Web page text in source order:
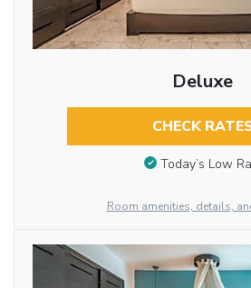
Deluxe
CHECK
Today’s Low
Room amenities, details,